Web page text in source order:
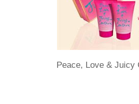
Peace, Love & Juicy